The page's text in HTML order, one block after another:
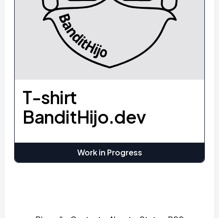
T-shirt
BanditHijo.dev
Work in Progress